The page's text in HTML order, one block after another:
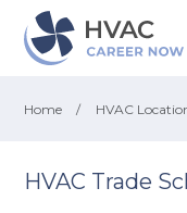
Home / HVAC
HVAC Trade